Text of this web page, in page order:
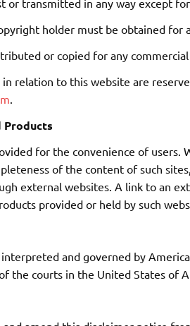
holder must be obtained for
or copied for any commercial
relation to this website are
Products
for the convenience of users.
of the content of such
external websites. A link to an
provided or held by such
and governed by
the courts in the United States of